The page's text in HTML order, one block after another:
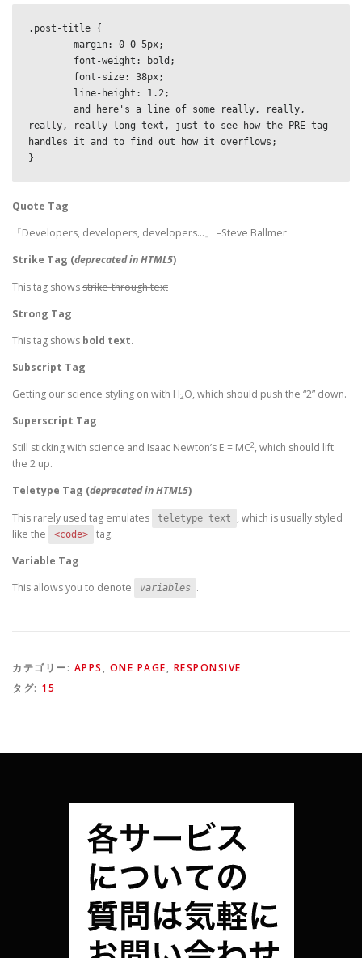
.post-title {
really, really long text, just to see how the PRE tag
handles it and to find out how it overflows;
}
Quote Tag
Developers, developers, developers…
–Steve Ballmer
Strike Tag (deprecated in HTML5)
This tag showsstrike-through text
Strong Tag
This tag shows bold text.
Subscript Tag
Getting our science styling on with H2O, which should push the “2” down.
Superscript Tag
Still sticking with science and Isaac Newton’s E = MC2, which should lift
the 2 up.
Teletype Tag (deprecated in HTML5)
This rarely used tag emulates
teletype text
, which is usually styled
like the
<code>
tag.
Variable Tag
This allows you to denote
variables .
カテゴリー: APPS , ONE PAGE, RESPONSIVE
タグ: 15